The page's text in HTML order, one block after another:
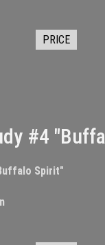
PRICE
#4
Spirit"